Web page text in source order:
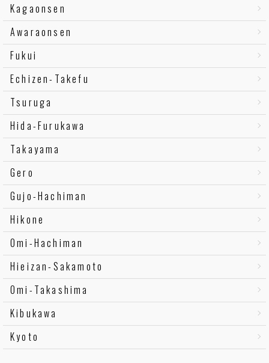
Kagaonsen
Awaraonsen
Fukui
Echizen-Takefu
Tsuruga
Hida-Furukawa
Takayama
Gero
Gujo-Hachiman
Hikone
Omi-Hachiman
Hieizan-Sakamoto
Omi-Takashima
Kibukawa
Kyoto